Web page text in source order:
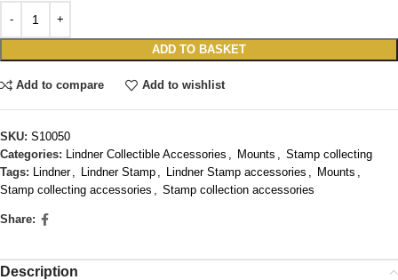
ADD TO BASKET
Add to compare Add to wishlist
SKU: S10050
Categories: Lindner Collectible Accessories Mounts
Stamp collecting
Tags: Lindner Lindner Stamp Lindner Stamp accessories Mounts
Stamp collecting accessories
Stamp collection accessories
Share:
Description